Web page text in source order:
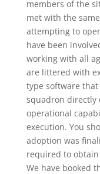
members of the
met with the
attempting to
have been
working with all
are littered with
type software
squadron directly
operational
execution. You
adoption was
required to
We have booked